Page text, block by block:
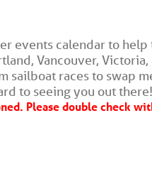
events calendar to
Vancouver,
races to swap
to seeing you out there!
Please double check